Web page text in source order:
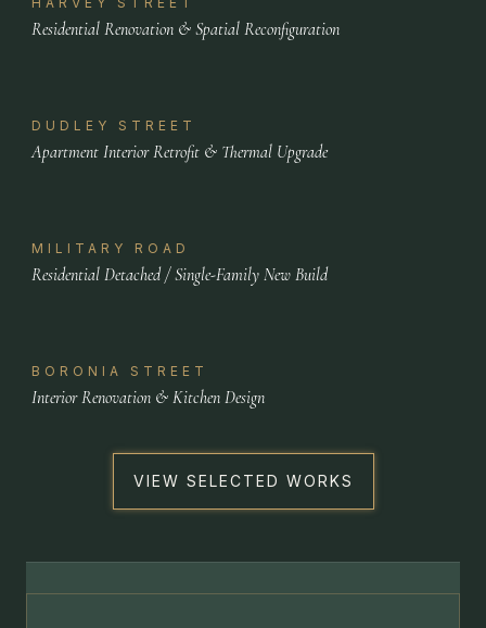
Residential Renovation & Spatial Reconfiguration
DUDLEY STREET
Apartment Interior Retrofit & Thermal Upgrade
MILITARY ROAD
Residential Detached / Single-Family New Build
BORONIA STREET
Interior Renovation & Kitchen Design
VIEW SELECTED WORKS